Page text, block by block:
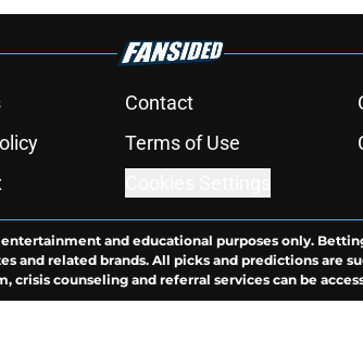
Contact
Terms of Use
and educational purposes only.
related brands. All picks and predictions are
crisis counseling and referral services can be